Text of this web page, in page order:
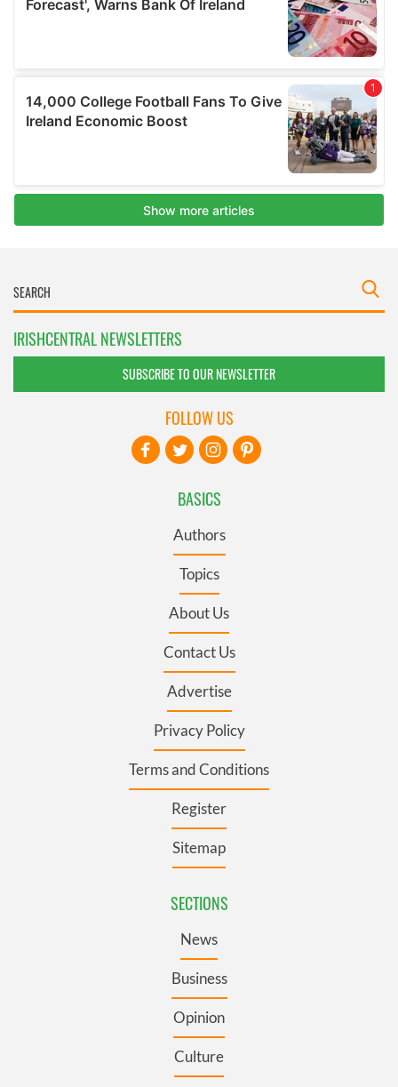
IRISHCENTRAL NEWSLETTERS
SUBSCRIBE TO OUR NEWSLETTER
BASICS
Authors
Topics
About Us
Contact Us
Advertise
Privacy Policy
Terms and Conditions
Register
Sitemap
SECTIONS
News
Business
Opinion
Culture
FOLLOW US